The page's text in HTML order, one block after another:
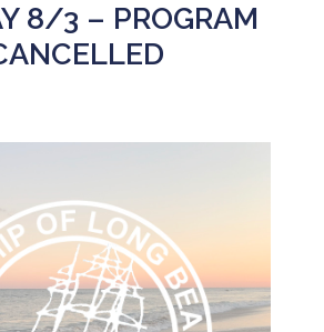
8/3 – PROGRAM